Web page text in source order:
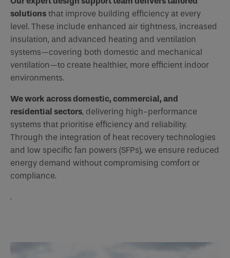
solutions that improve building efficiency at every
level. These include enhanced air tightness, increased
insulation, and advanced heating and ventilation
systems—covering both domestic and mechanical
ventilation—to create healthier, more efficient indoor
environments.
We work across domestic, commercial, and
residential sectors, delivering high-performance
systems that prioritise efficiency and reliability.
Through the integration of heat recovery technologies
and low specific fan powers (SFPs), we ensure reduced
energy demand without compromising comfort or
compliance.
.